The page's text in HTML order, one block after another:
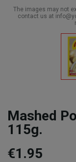
The images may not
contact us at
Mashed
115g.
€1.95